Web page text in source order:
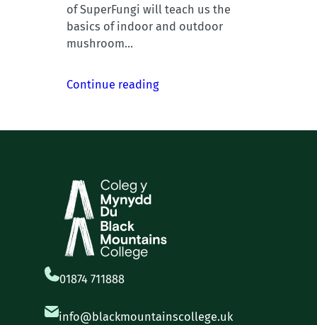
of SuperFungi will teach us the
basics of indoor and outdoor
mushroom…
Continue reading
01874 711888
info@blackmountainscollege.uk